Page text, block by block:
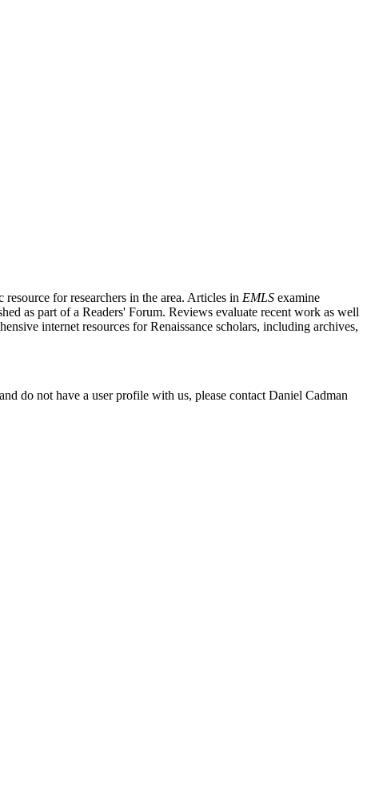
for researchers in the area. Articles in EMLS examine
as part of a Readers' Forum. Reviews evaluate recent work as well
internet resources for Renaissance scholars, including archives,
do not have a user profile with us, please contact Daniel Cadman